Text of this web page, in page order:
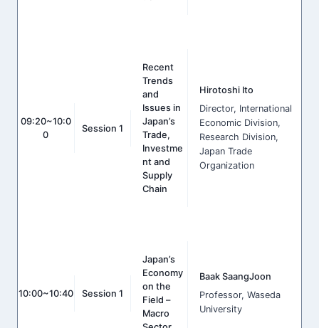
09:20~10:0
0
Session 1
Recent
Trends
and
Issues in
Japan’s
Trade,
Investme
nt and
Supply
Chain
Hirotoshi Ito
Director, International
Economic Division,
Research Division,
Japan Trade
Organization
10:00~10:40 Session 1
Japan’s
Economy
on the
Field –
Macro
Baak SaangJoon
Professor, Waseda
University